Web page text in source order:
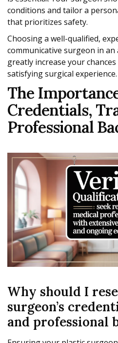
conditions and tailor a
that prioritizes safety.
Choosing a well-qualified,
communicative surgeon in an
greatly increase your
satisfying surgical experience.
The
Credentials,
Professional
Why should I
surgeon’s
and professional